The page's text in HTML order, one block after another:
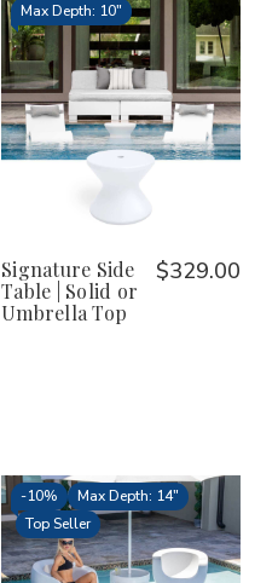
Max Depth: 10"
Signature Side
Table | Solid or
Umbrella Top
$329.00
-10%
Max Depth: 14"
Top Seller